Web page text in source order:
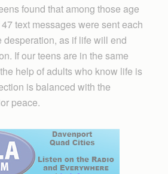
found that among those age
text messages were sent each
desperation, as if life will end
If our teens are in the same
help of adults who know life is
is balanced with the
peace.